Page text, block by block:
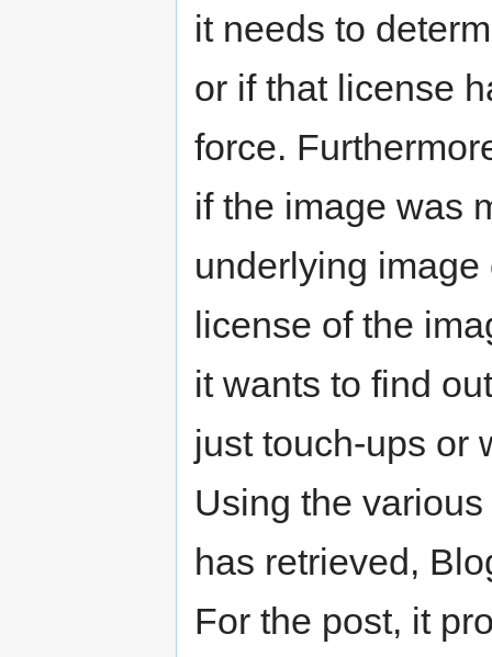
it needs to
or if that license
force.
if the image was
underlying
license of the
it wants to find
just touch-ups or
Using the
has retrieved,
For the post, it